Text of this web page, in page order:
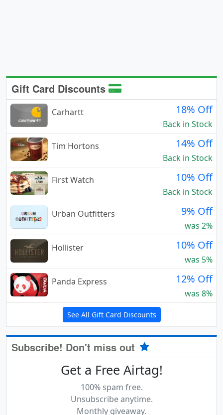
Gift Card Discounts
Carhartt 18% Off
Back in Stock
Tim Hortons
14% Off
Back in Stock
First Watch
10% Off
Back in Stock
Urban Outfitters
9% Off
was 2%
Hollister
10% Off
was 5%
Panda Express
12% Off
was 8%
See All Gift Card Discounts
Subscribe! Don't miss out
Get a Free Airtag!
100% spam free.
Unsubscribe anytime.
Monthly giveaway.